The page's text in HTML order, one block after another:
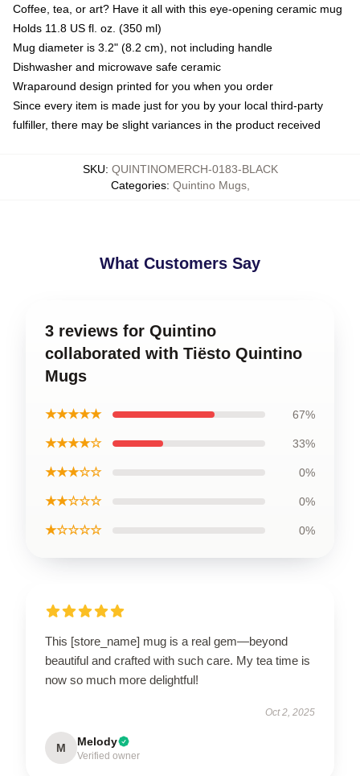
Coffee, tea, or art? Have it all with this eye-opening ceramic mug
Holds 11.8 US fl. oz. (350 ml)
Mug diameter is 3.2" (8.2 cm), not including handle
Dishwasher and microwave safe ceramic
Wraparound design printed for you when you order
Since every item is made just for you by your local third-party
fulfiller, there may be slight variances in the product received
SKU: QUINTINOMERCH-0183-BLACK
Categories: Quintino Mugs,
What Customers Say
3 reviews for Quintino
collaborated with Tiësto Quintino
Mugs
★★★★★ 67%
★★★★☆ 33%
★★★☆☆ 0%
★★☆☆☆ 0%
★☆☆☆☆ 0%
This [store_name] mug is a real gem—beyond
beautiful and crafted with such care. My tea time is
now so much more delightful!
Oct 2, 2025
M Melody
Verified owner